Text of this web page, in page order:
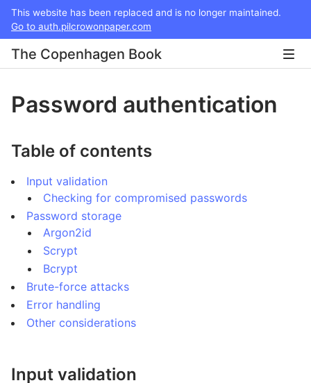
This website has been replaced and is no longer maintained.
Go to auth.pilcrowonpaper.com
The Copenhagen Book
Password authentication
Table of contents
Input validation
Checking for compromised passwords
Password storage
Argon2id
Scrypt
Bcrypt
Brute-force attacks
Error handling
Other considerations
Input validation